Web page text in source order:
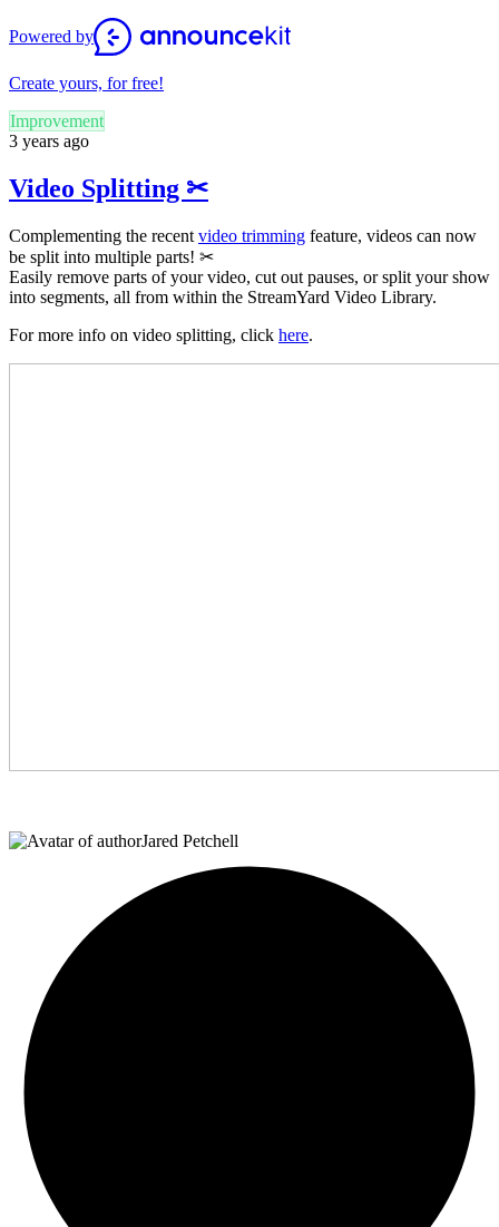
Powered by
Create yours, for free!
Improvement
3 years ago
Video Splitting ✂
Complementing the recent video trimming feature, videos can now
be split into multiple parts! ✂
Easily remove parts of your video, cut out pauses, or split your show
into segments, all from within the StreamYard Video Library.
For more info on video splitting, click here.
Jared Petchell